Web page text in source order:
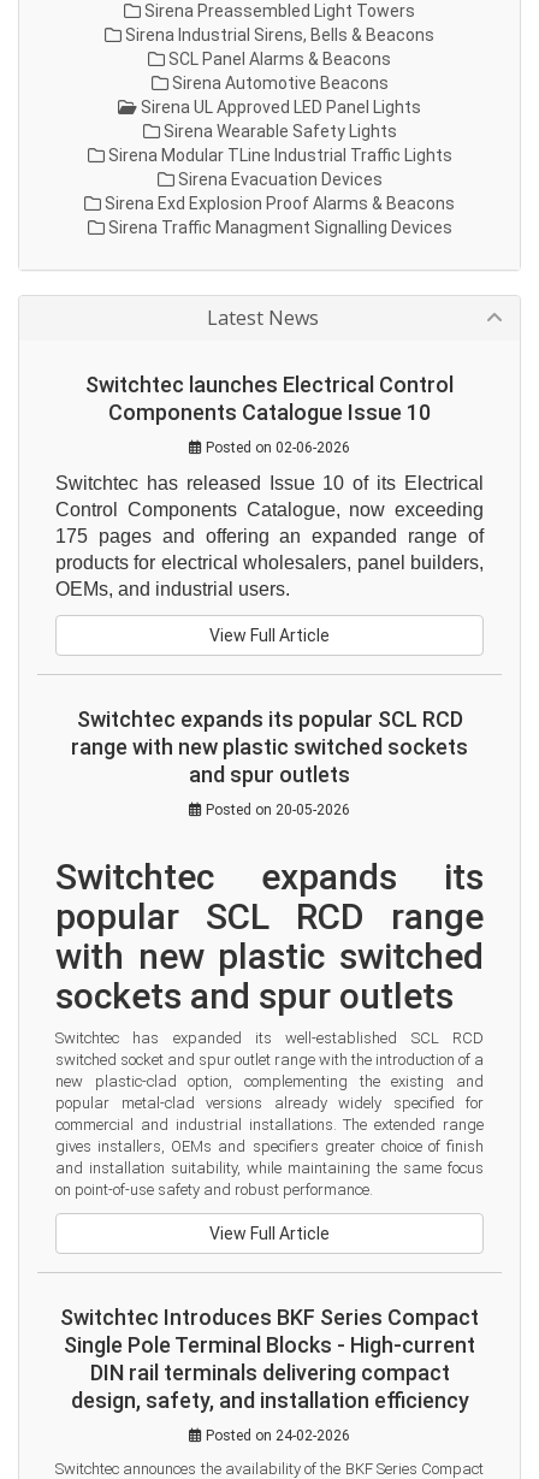
Sirena Preassembled Light Towers
Sirena Industrial Sirens, Bells & Beacons
SCL Panel Alarms & Beacons
Sirena Automotive Beacons
Sirena UL Approved LED Panel Lights
Sirena Wearable Safety Lights
Sirena Modular TLine Industrial Traffic Lights
Sirena Evacuation Devices
Sirena Exd Explosion Proof Alarms & Beacons
Sirena Traffic Managment Signalling Devices
Latest News
Switchtec launches Electrical Control
Components Catalogue Issue 10
Posted on 02-06-2026
Switchtec has released Issue 10 of its Electrical
Control Components Catalogue, now exceeding
175 pages and offering an expanded range of
products for electrical wholesalers, panel builders,
OEMs, and industrial users.
View Full Article
Switchtec expands its popular SCL RCD
range with new plastic switched sockets
and spur outlets
Posted on 20-05-2026
Switchtec expands its
popular SCL RCD range
with new plastic switched
sockets and spur outlets
Switchtec has expanded its well-established SCL RCD
switched socket and spur outlet range with the introduction of a
new plastic-clad option, complementing the existing and
popular metal-clad versions already widely specified for
commercial and industrial installations. The extended range
gives installers, OEMs and specifiers greater choice of finish
and installation suitability, while maintaining the same focus
on point-of-use safety and robust performance.
View Full Article
Switchtec Introduces BKF Series Compact
Single Pole Terminal Blocks - High-current
DIN rail terminals delivering compact
design, safety, and installation efficiency
Posted on 24-02-2026
Switchtec announces the availability of the BKF Series Compact